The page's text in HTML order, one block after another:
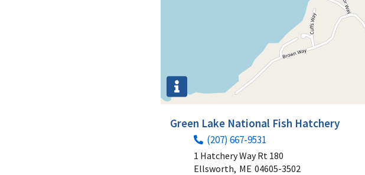
Green Lake National Fish Hatchery
(207) 667-9531
1 Hatchery Way Rt 180
Ellsworth, ME 04605-3502